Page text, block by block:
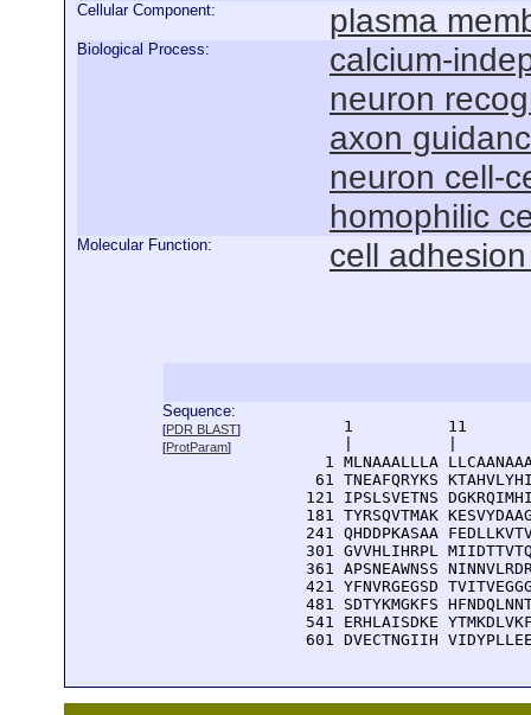
Cellular Component: plasma
Biological Process:
calcium-
neuron
axon
neuron cell-
homophilic
Molecular Function: cell
Sequence:
[PDR BLAST]
[ProtParam]
1          11
1 MLNAAALLLA
61 TNEAFQRYKS
121 IPSLSVETNS
181 TYRSQVTMAK
241 QHDDPKASAA
301 GVVHLIHRPL
361 APSNEAWNSS
421 YFNVRGEGSD
481 SDTYKMGKFS
541 ERHLAISDKE
601 DVECTNGIIH